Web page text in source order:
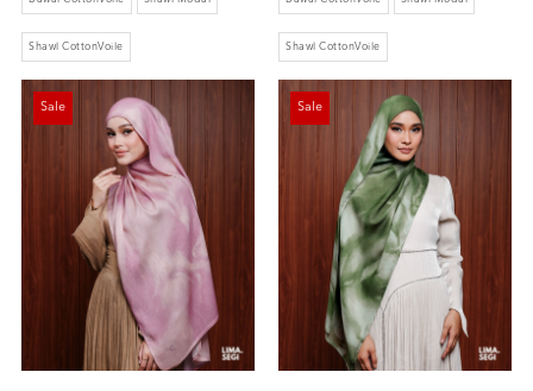
Shawl CottonVoile Shawl CottonVoile
Sale Sale